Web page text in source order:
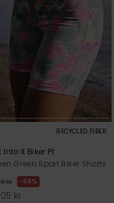
Skärp och
plånböcker
Halsdukar
handskar
Hattar och
beanies
Tekniska
väskor
tillbehör
Snö
Skolväskor
RECYCLED FIBER
Into It Biker Pt
Green Sport Biker Shorts
kr 55%
kr